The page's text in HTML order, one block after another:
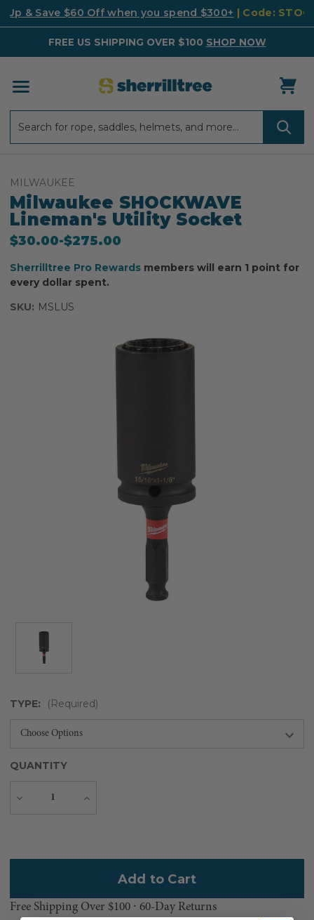
Up & Save $60 Off when you spend $300+ | Code:
FREE US SHIPPING OVER $100 SHOP NOW
MILWAUKEE
Milwaukee SHOCKWAVE
Lineman's Utility Socket
$30.00-to
$275.00
Sherrilltree Pro Rewards members will earn 1 point for
every dollar spent.
SKU: MSLUS
TYPE: (Required)
QUANTITY
Decrease
Increase
Free Shipping Over $100 ⸱ 60-Day Returns